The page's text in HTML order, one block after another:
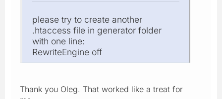
please try to create another
.htaccess file in generator folder
with one line:
RewriteEngine off
Thank you Oleg. That worked like a treat for